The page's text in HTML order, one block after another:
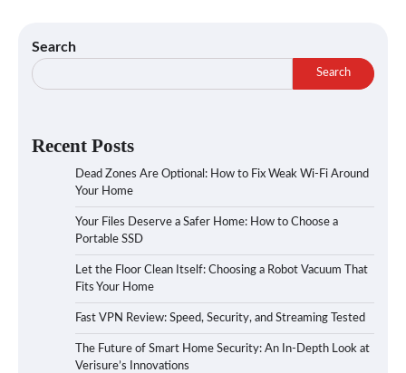
Search
Search
Recent Posts
Dead Zones Are Optional: How to Fix Weak Wi-Fi Around
Your Home
Your Files Deserve a Safer Home: How to Choose a
Portable SSD
Let the Floor Clean Itself: Choosing a Robot Vacuum That
Fits Your Home
Fast VPN Review: Speed, Security, and Streaming Tested
The Future of Smart Home Security: An In-Depth Look at
Verisure’s Innovations